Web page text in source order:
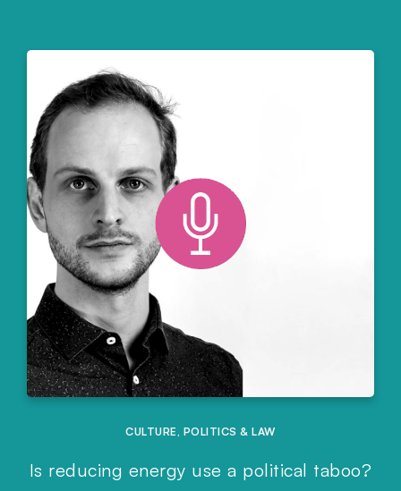
CULTURE , POLITICS & LAW
Is reducing energy use a political taboo?